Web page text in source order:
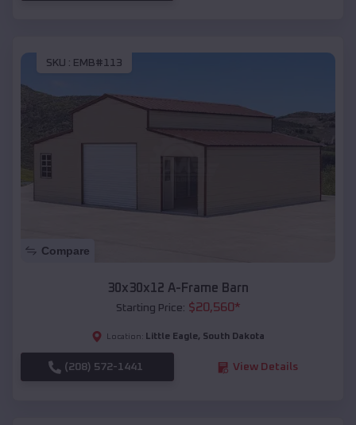
SKU : EMB#113
Compare
30x30x12 A-Frame Barn
Starting Price: $20,560*
Location: Little Eagle, South Dakota
(208) 572-1441 View Details